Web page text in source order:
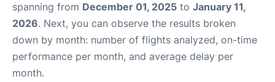
spanning from December 01, 2025 to January 11,
2026. Next, you can observe the results broken
down by month: number of flights analyzed, on-time
performance per month, and average delay per
month.